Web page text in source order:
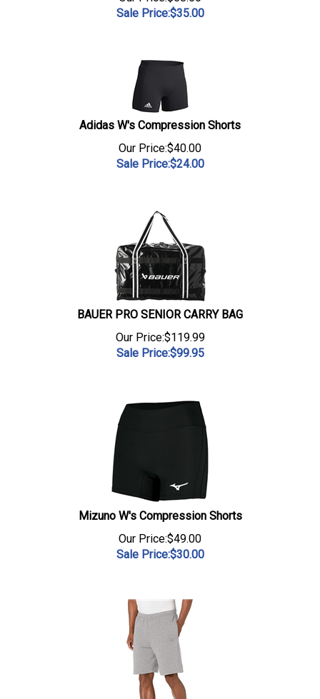
Sale Price:$35.00
Adidas W's Compression Shorts
Our Price:$40.00
Sale Price:$24.00
BAUER PRO SENIOR CARRY BAG
Our Price:$119.99
Sale Price:$99.95
Mizuno W's Compression Shorts
Our Price:$49.00
Sale Price:$30.00